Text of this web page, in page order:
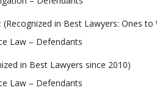
(Recognized in Best Lawyers: Ones
Law – Defendants
in Best Lawyers since 2010)
Law – Defendants